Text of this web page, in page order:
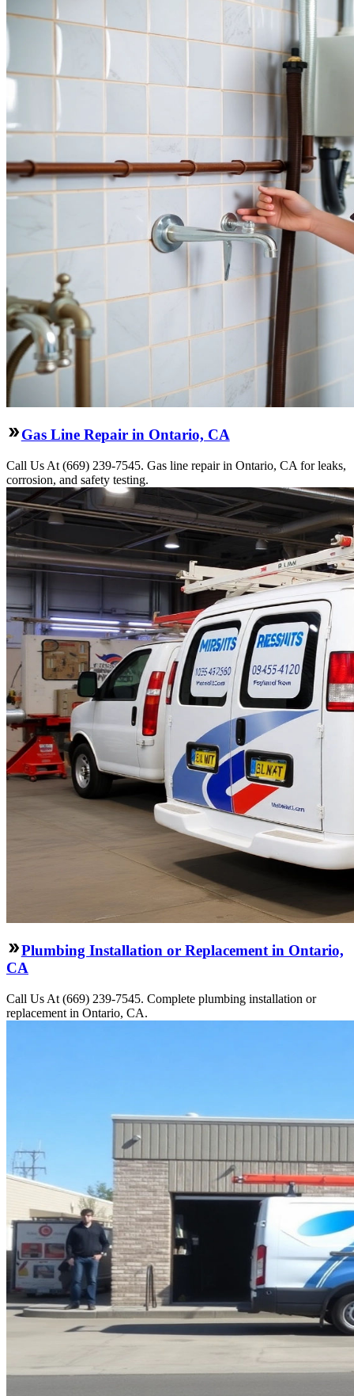
Gas Line Repair in Ontario, CA
Call Us At (669) 239-7545. Gas line repair in Ontario, CA for leaks,
corrosion, and safety testing.
Plumbing Installation or Replacement in Ontario,
CA
Call Us At (669) 239-7545. Complete plumbing installation or
replacement in Ontario, CA.